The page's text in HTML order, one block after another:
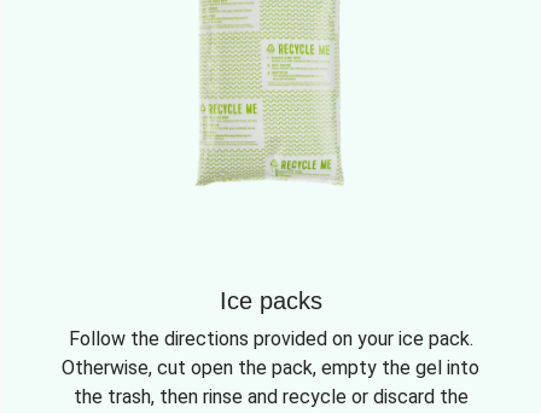
Ice packs
Follow the directions provided on your ice pack.
Otherwise, cut open the pack, empty the gel into
the trash, then rinse and recycle or discard the